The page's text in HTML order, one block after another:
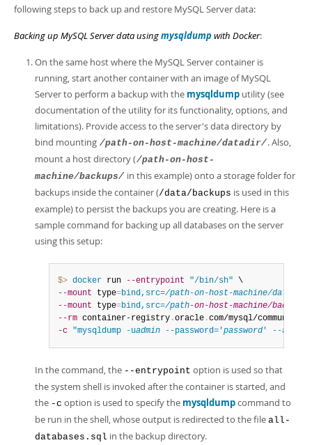
following steps to back up and restore MySQL Server data:
Backing up MySQL Server data usingmysqldumpwith Docker:
On the same host where the MySQL Server container is
running, start another container with an image of MySQL
Server to perform a backup with the mysqldump utility (see
documentation of the utility for its functionality, options, and
limitations). Provide access to the server's data directory by
bind mounting /path-on-host-machine/datadir/. Also,
mount a host directory (/path-on-host-
machine/backups/ in this example) onto a storage folder for
backups inside the container (/data/backups is used in this
example) to persist the backups you are creating. Here is a
sample command for backing up all databases on the server
using this setup:
$> docker run --entrypoint "/bin/sh"
--mount type=bind,src=/path-on-host-machine/datadir/
--mount type=bind,src=/path-on-host-machine/backups/
--rm container-registry .oracle .com/mysql/community-
-c "mysqldump -uadmin --password='password ' --all-
In the command, the --entrypoint option is used so that
the system shell is invoked after the container is started, and
the -c option is used to specify the mysqldumpcommand to
be run in the shell, whose output is redirected to the file all-
databases.sql in the backup directory.